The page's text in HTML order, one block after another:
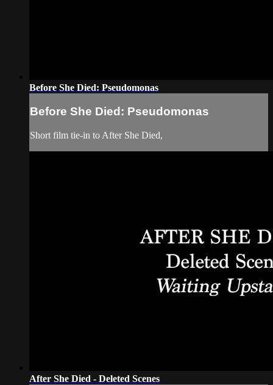
Before She Died: Pseudomonas
Before She Died: Pseudomonas
Short film tie-in to After She Died,
After She Died - Deleted Scenes